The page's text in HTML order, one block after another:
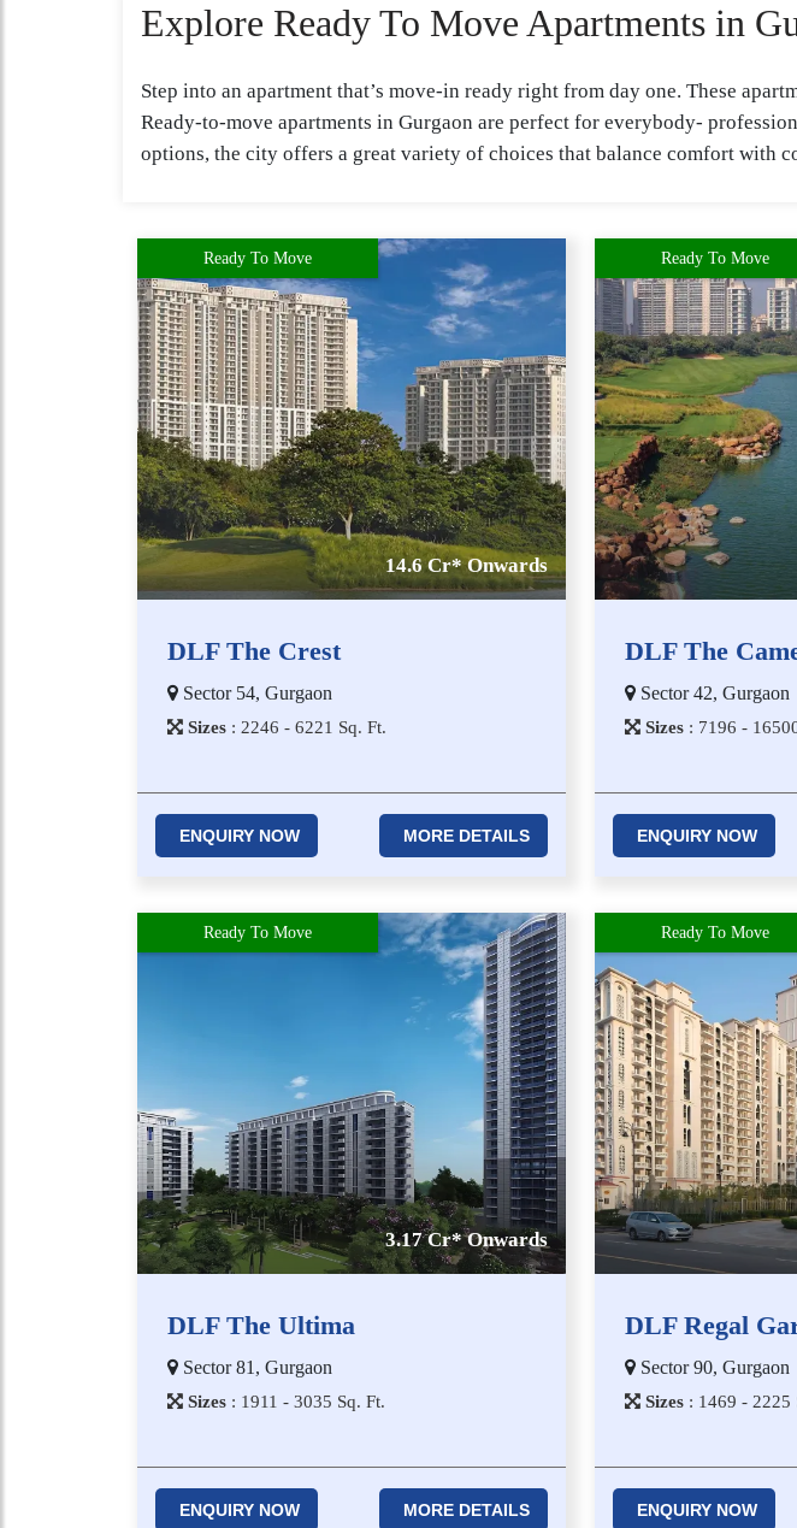
Explore Ready To Move Apartments in
Step into an apartment that’s move-in ready right from day one. These
Ready-to-move apartments in Gurgaon are perfect for everybody-
options, the city offers a great variety of choices that balance comfort with
Ready To Move
14.6 Cr* Onwards
DLF The Crest
Sector 54, Gurgaon
Sizes : 2​2​4​6 - 6​2​2​1 Sq. Ft.
ENQUIRY NOW MORE DETAILS
Ready To Move
DLF The
Sector 42, Gurgaon
Sizes : 7​1​9​6 -
ENQUIRY NOW
Ready To Move
3.17 Cr* Onwards
DLF The Ultima
Sector 81, Gurgaon
Sizes : 1​9​1​1 - 3​0​3​5 Sq. Ft.
ENQUIRY NOW MORE DETAILS
Ready To Move
DLF Regal
Sector 90, Gurgaon
Sizes : 1​4​6​9 - 2​2​2​5
ENQUIRY NOW